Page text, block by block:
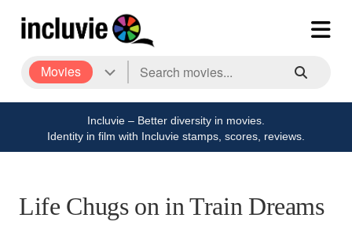
Movies
Incluvie – Better diversity in movies.
Identity in film with Incluvie stamps, scores, reviews.
Life Chugs on in Train Dreams